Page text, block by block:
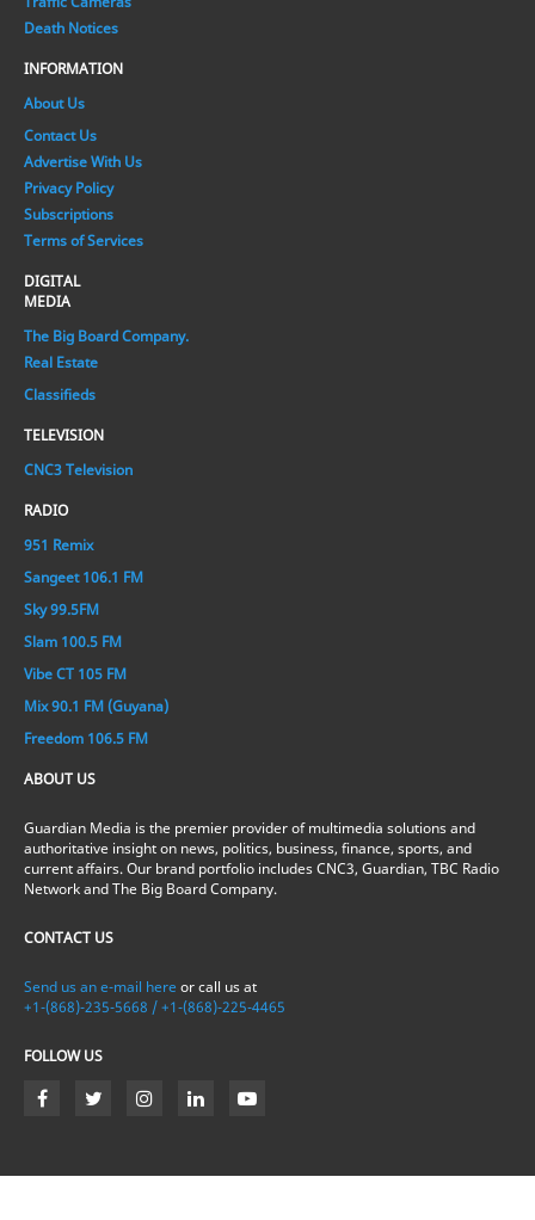
Death Notices
INFORMATION
About Us
Contact Us
Advertise With Us
Privacy Policy
Subscriptions
Terms of Services
DIGITAL
MEDIA
The Big Board Company.
Real Estate
Classifieds
TELEVISION
CNC3 Television
RADIO
951 Remix
Sangeet 106.1 FM
Sky 99.5FM
Slam 100.5 FM
Vibe CT 105 FM
Mix 90.1 FM (Guyana)
Freedom 106.5 FM
ABOUT US
Guardian Media is the premier provider of multimedia solutions and
authoritative insight on news, politics, business, finance, sports, and
current affairs. Our brand portfolio includes CNC3, Guardian, TBC Radio
Network and The Big Board Company.
CONTACT US
Send us an e-mail here or call us at
+1-(868)-235-5668 / +1-(868)-225-4465
FOLLOW US